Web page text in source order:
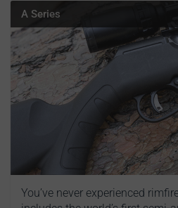
A Series
You’ve never experienced